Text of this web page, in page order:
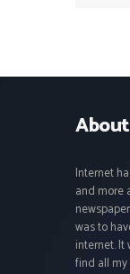
About
Internet
and more
was to
internet. It
find all my